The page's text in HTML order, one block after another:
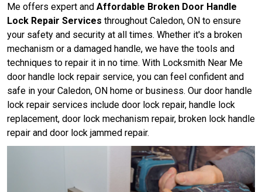
Me offers expert and Affordable Broken Door Handle
Lock Repair Services throughout Caledon, ON to ensure
your safety and security at all times. Whether it's a broken
mechanism or a damaged handle, we have the tools and
techniques to repair it in no time. With Locksmith Near Me
door handle lock repair service, you can feel confident and
safe in your Caledon, ON home or business. Our door handle
lock repair services include door lock repair, handle lock
replacement, door lock mechanism repair, broken lock handle
repair and door lock jammed repair.